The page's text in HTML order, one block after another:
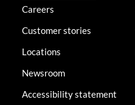
Careers
Customer stories
Locations
Newsroom
Accessibility statement